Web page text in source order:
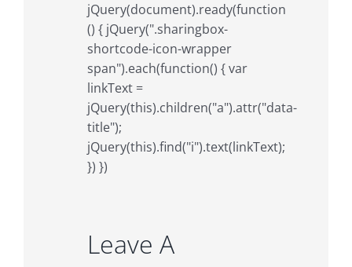
jQuery(document).ready(function
() { jQuery(".sharingbox-
shortcode-icon-wrapper
span").each(function() { var
linkText =
jQuery(this).children("a").attr("data-
title");
jQuery(this).find("i").text(linkText);
}) })
Leave A